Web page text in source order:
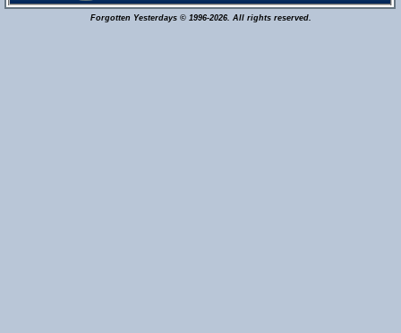
Forgotten Yesterdays © 1996-2026. All rights reserved.